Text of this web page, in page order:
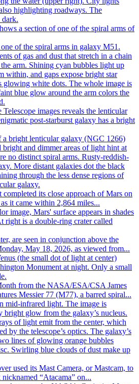
a section of one of the spiral arms of
images reveals the lenticular
post-starburst galaxy has a bright
completed its close approach of Mars on
it came within 2,864 miles...
are seen in conjunction above the
May 18, 2026, as viewed from...
from the NASA/ESA/CSA James
Messier 77 (M77), a barred spiral...
used its Mast Camera, or Mastcam, to
“Atacama” on...